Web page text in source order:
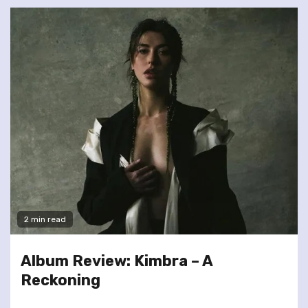
2 min read
Album Review: Kimbra – A
Reckoning